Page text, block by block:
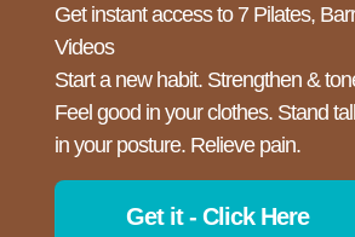
Get instant access to 7 Pilates,
Videos
Start a new habit. Strengthen &
Feel good in your clothes. Stand
in your posture. Relieve pain.
Get it - Click Here